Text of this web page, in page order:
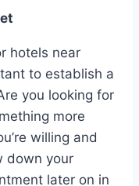
hotels near
to establish a
you looking for
more
willing and
down your
later on in